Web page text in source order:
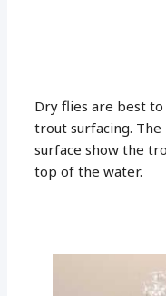
Dry flies are best
trout surfacing.
surface show the
top of the water.